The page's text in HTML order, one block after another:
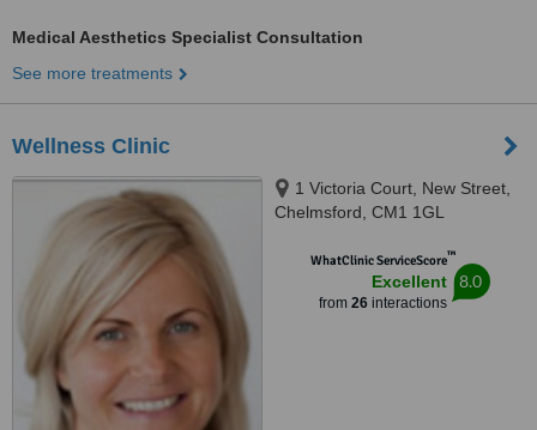
Medical Aesthetics Specialist Consultation
See more treatments
Wellness Clinic
1 Victoria Court, New Street,
Chelmsford, CM1 1GL
WhatClinic ServiceScore™
Excellent
from 26interactions
8.0